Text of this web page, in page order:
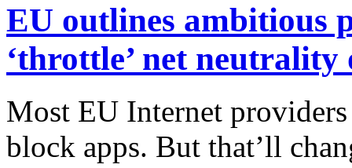
EU outlines ambitious
‘throttle’ net neutrality
Most EU Internet
block apps. But that’ll